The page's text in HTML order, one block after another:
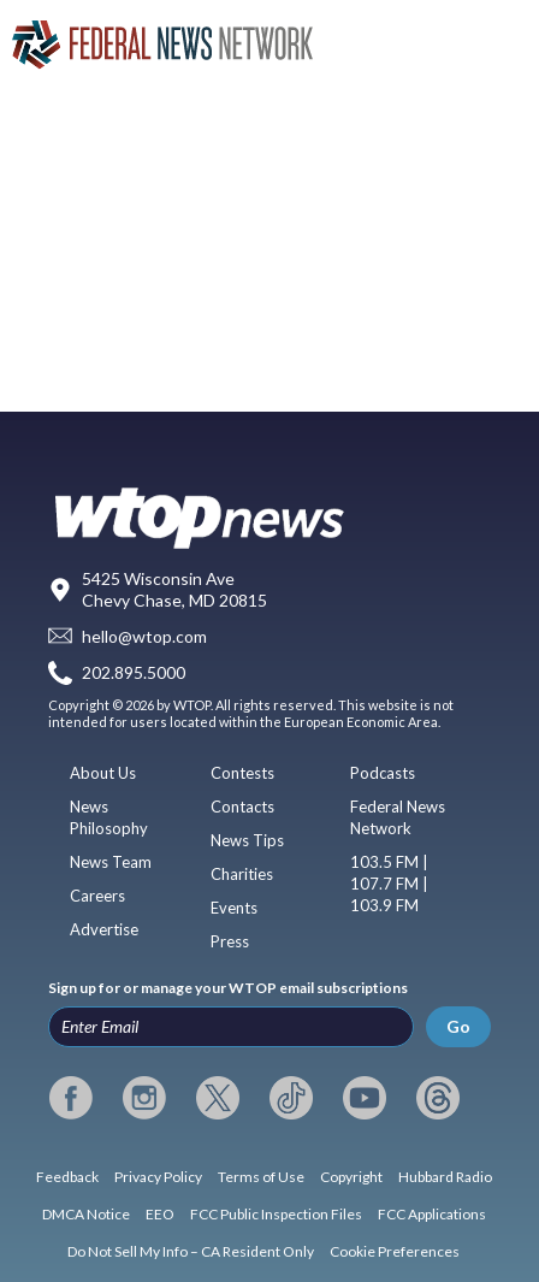
5425 Wisconsin Ave
Chevy Chase, MD 20815
hello@wtop.com
202.895.5000
Copyright © 2026 by WTOP. All rights reserved. This website is not
intended for users located within the European Economic Area.
About Us
News
Philosophy
News Team
Careers
Advertise
Contests
Contacts
News Tips
Charities
Events
Press
Podcasts
Federal News
Network
103.5 FM |
107.7 FM |
103.9 FM
Sign up for or manage your WTOP email subscriptions
Go
Feedback Privacy Policy Terms of Use Copyright Hubbard Radio
DMCA Notice EEO FCC Public Inspection Files FCC Applications
Do Not Sell My Info – CA Resident Only Cookie Preferences